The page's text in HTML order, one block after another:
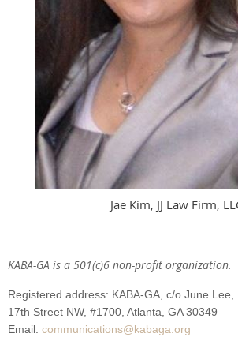
Jae Kim, JJ Law Firm,
KABA-GA is a 501(c)6 non-profit organization.
Registered address: KABA-GA, c/o June Lee,
17th Street NW, #1700, Atlanta, GA 30349
Email: communications@kabaga.org